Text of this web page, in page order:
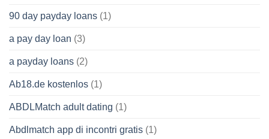
90 day payday loans (1)
a pay day loan (3)
a payday loans (2)
Ab18.de kostenlos (1)
ABDLMatch adult dating (1)
Abdlmatch app di incontri gratis (1)